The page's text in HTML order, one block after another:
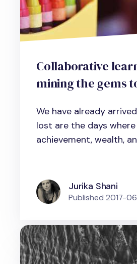
Collaborative
mining the gems
We have already
lost are the days where
achievement, wealth,
Jurika Shani
Published 2017-